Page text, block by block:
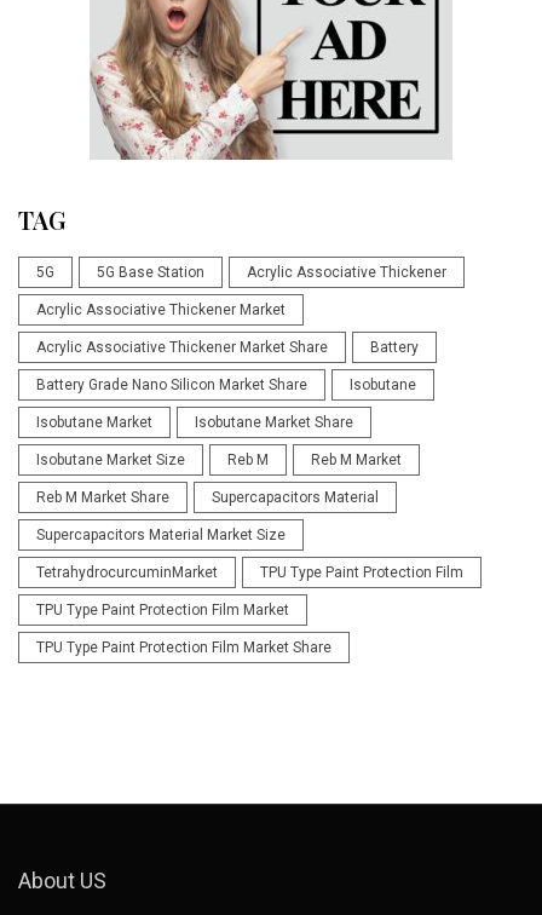
TAG
5G 5G Base Station Acrylic Associative Thickener
Acrylic Associative Thickener Market
Acrylic Associative Thickener Market Share Battery
Battery Grade Nano Silicon Market Share Isobutane
Isobutane Market Isobutane Market Share
Isobutane Market Size Reb M Reb M Market
Reb M Market Share Supercapacitors Material
Supercapacitors Material Market Size
TetrahydrocurcuminMarket TPU Type Paint Protection Film
TPU Type Paint Protection Film Market
TPU Type Paint Protection Film Market Share
About US